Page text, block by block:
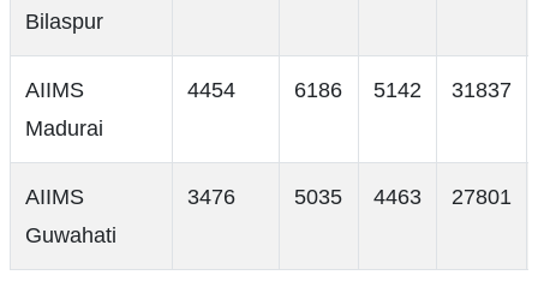
Bilaspur
AIIMS
Madurai
4454 6186 5142 31837
AIIMS
Guwahati
3476 5035 4463 27801